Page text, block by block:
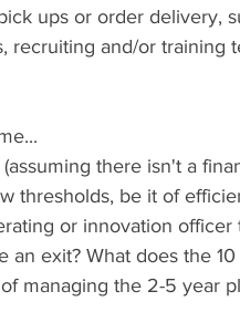
ups or order delivery,
recruiting and/or training
there isn't a
thresholds, be it of
or innovation officer
an exit? What does the
managing the 2-5 year